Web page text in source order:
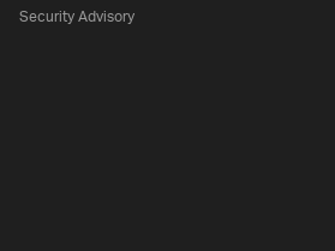
Security Advisory